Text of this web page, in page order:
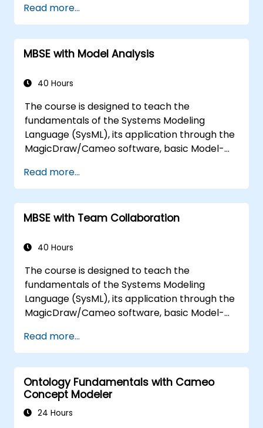
techniques, and best practices in MBSE. This
training is also designed to provide
professionals with a background behind
architectural simulation, an introduction to
multiple diagram types, and how to tie
the architecture.
Read more...
MBSE with Model Analysis
40 Hours
The course is designed to teach the
fundamentals of the Systems Modeling
Language (SysML), its application through the
MagicDraw/Cameo software, basic Model-
techniques, and best practices in MBSE. This
training teaches the core concepts and
features of validation rules, validation suites,
and model metrics and is designed to
developing and utilizing model queries in
Read more...
MBSE with Team Collaboration
40 Hours
The course is designed to teach the
fundamentals of the Systems Modeling
Language (SysML), its application through the
MagicDraw/Cameo software, basic Model-
techniques, and best practices in MBSE. This
training provides a basic introduction to the
core concepts and features of CATIA No
Magic’s Teamwork Cloud, along with
introducing the core concepts and features
of Domain Specific Languages (DSL) in
Read more...
Ontology Fundamentals with Cameo
Concept Modeler
24 Hours